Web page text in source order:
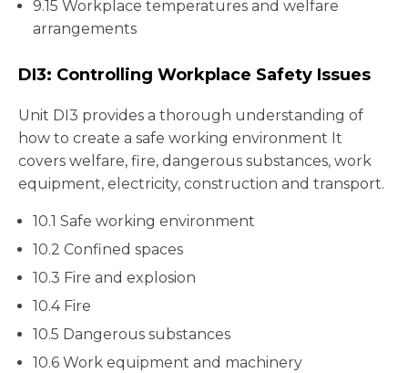
9.15 Workplace temperatures and welfare
arrangements
DI3: Controlling Workplace Safety Issues
Unit DI3 provides a thorough understanding of
how to create a safe working environment It
covers welfare, fire, dangerous substances, work
equipment, electricity, construction and transport.
10.1 Safe working environment
10.2 Confined spaces
10.3 Fire and explosion
10.4 Fire
10.5 Dangerous substances
10.6 Work equipment and machinery